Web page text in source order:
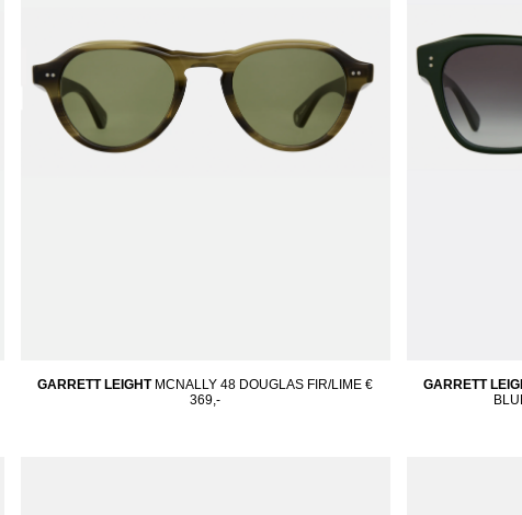
GARRETT LEIGHT MCNALLY 48 DOUGLAS FIR/LIME €
369,-
GARRETT